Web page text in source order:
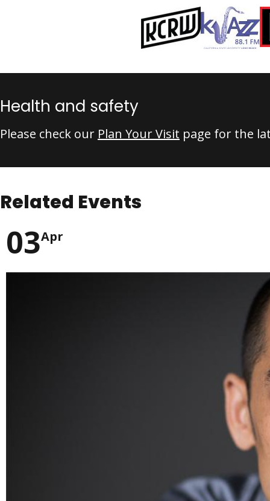
Health and safety
Please check our Plan Your Visit page for the
Related Events
03Apr